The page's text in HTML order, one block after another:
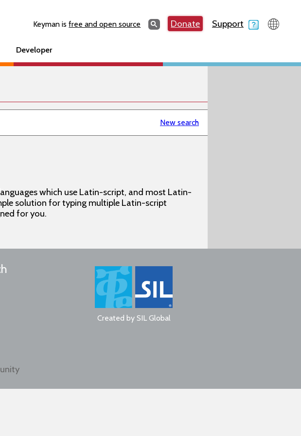
Keyman isfree and open source SearchSearchDonate Support
Developer
New search
which use Latin-script, and most Latin-
solution for typing multiple Latin-script
for you.
Created by SIL Global